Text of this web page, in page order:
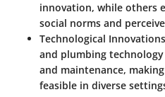
innovation, while others
social norms and
Technological Innovations
and plumbing
and maintenance,
feasible in diverse